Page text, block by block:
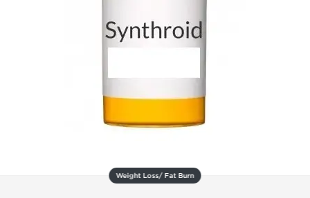
Weight Loss/ Fat Burn